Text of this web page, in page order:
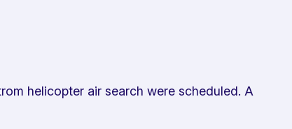
helicopter air search were scheduled. A